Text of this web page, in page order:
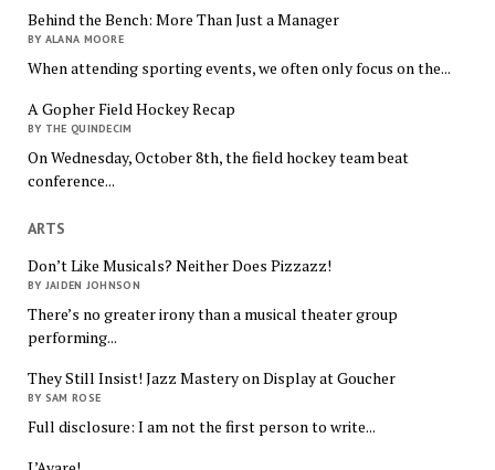
Behind the Bench: More Than Just a Manager
BY ALANA MOORE
When attending sporting events, we often only focus on the...
A Gopher Field Hockey Recap
BY THE QUINDECIM
On Wednesday, October 8th, the field hockey team beat
conference...
ARTS
Don’t Like Musicals? Neither Does Pizzazz!
BY JAIDEN JOHNSON
There’s no greater irony than a musical theater group
performing...
They Still Insist! Jazz Mastery on Display at Goucher
BY SAM ROSE
Full disclosure: I am not the first person to write...